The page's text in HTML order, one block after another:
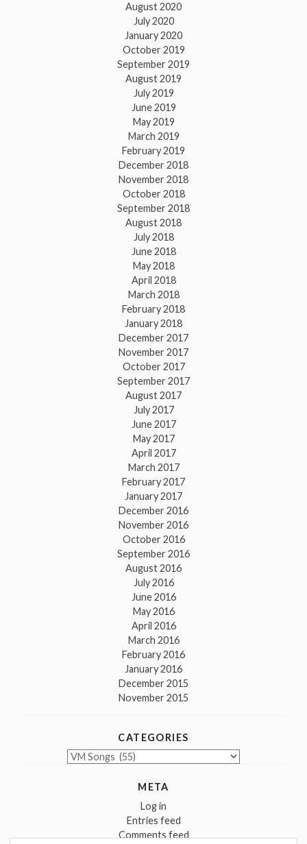
August 2020
July 2020
January 2020
October 2019
September 2019
August 2019
July 2019
June 2019
May 2019
March 2019
February 2019
December 2018
November 2018
October 2018
September 2018
August 2018
July 2018
June 2018
May 2018
April 2018
March 2018
February 2018
January 2018
December 2017
November 2017
October 2017
September 2017
August 2017
July 2017
June 2017
May 2017
April 2017
March 2017
February 2017
January 2017
December 2016
November 2016
October 2016
September 2016
August 2016
July 2016
June 2016
May 2016
April 2016
March 2016
February 2016
January 2016
December 2015
November 2015
CATEGORIES
Categories
META
Log in
Entries feed
Comments feed